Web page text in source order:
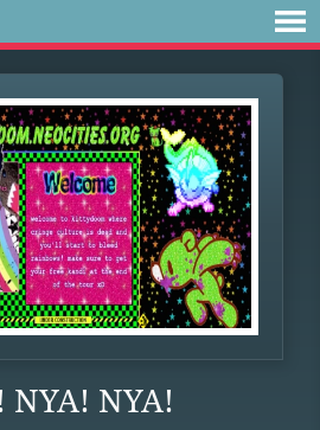
NYA! NYA!